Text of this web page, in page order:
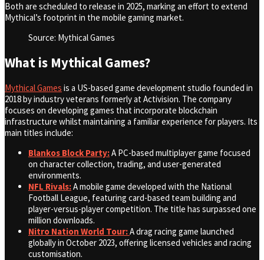
Both are scheduled to release in 2025, marking an effort to extend
Mythical’s footprint in the mobile gaming market.
Source: Mythical Games
What is Mythical Games?
Mythical Games is a US-based game development studio founded in
2018 by industry veterans formerly at Activision. The company
focuses on developing games that incorporate blockchain
infrastructure whilst maintaining a familiar experience for players. Its
main titles include:
Blankos Block Party:A PC-based multiplayer game focused
on character collection, trading, and user-generated
environments.
NFL Rivals:A mobile game developed with the National
Football League, featuring card-based team building and
player-versus-player competition. The title has surpassed one
million downloads.
Nitro Nation World Tour:A drag racing game launched
globally in October 2023, offering licensed vehicles and racing
customisation.